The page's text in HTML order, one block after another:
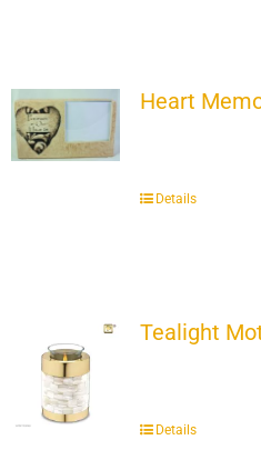
Heart
Details
Tealight
Details